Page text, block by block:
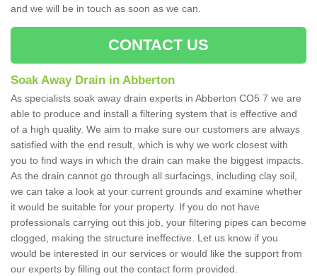
and we will be in touch as soon as we can.
CONTACT US
Soak Away Drain in Abberton
As specialists soak away drain experts in Abberton CO5 7 we are
able to produce and install a filtering system that is effective and
of a high quality. We aim to make sure our customers are always
satisfied with the end result, which is why we work closest with
you to find ways in which the drain can make the biggest impacts.
As the drain cannot go through all surfacings, including clay soil,
we can take a look at your current grounds and examine whether
it would be suitable for your property. If you do not have
professionals carrying out this job, your filtering pipes can become
clogged, making the structure ineffective. Let us know if you
would be interested in our services or would like the support from
our experts by filling out the contact form provided.